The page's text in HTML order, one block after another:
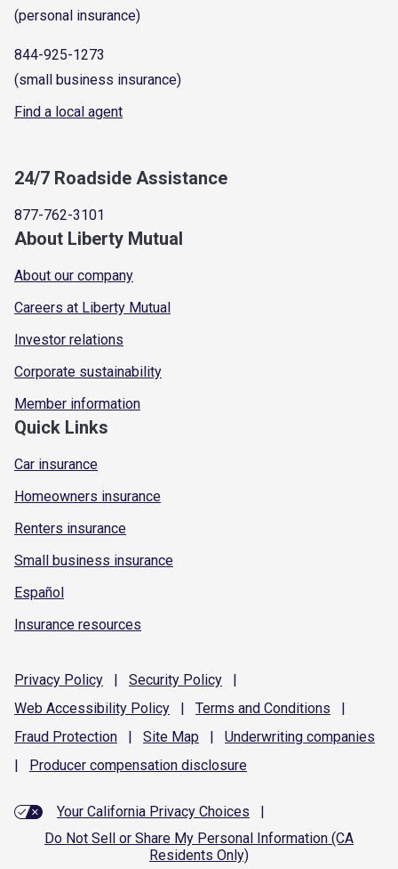
(personal insurance)
844-925-1273
(small business insurance)
Find a local agent
24/7 Roadside Assistance
877-762-3101
About Liberty Mutual
About our company
Careers at Liberty Mutual
Investor relations
Corporate sustainability
Member information
Quick Links
Car insurance
Homeowners insurance
Renters insurance
Small business insurance
Español
Insurance resources
Privacy Policy | Security Policy
|
Web Accessibility Policy | Terms and Conditions
|
Fraud Protection | Site Map | Underwriting companies
|
Producer compensation disclosure
Your California Privacy Choices
|
Do Not Sell or Share My Personal Information (CA
Residents Only)